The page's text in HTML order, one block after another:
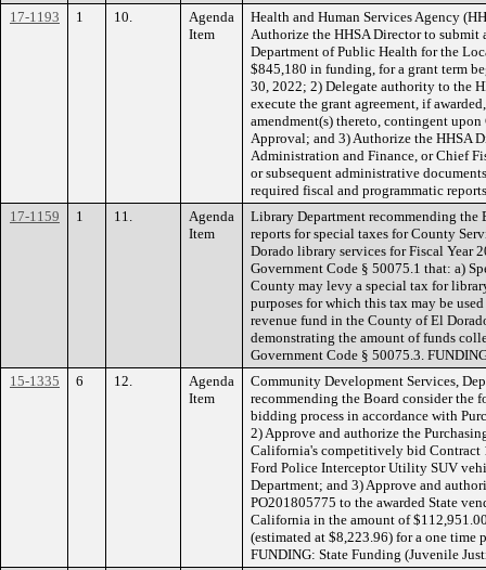
17-1193
1 10.
Agenda
Item
Health and Human Services Agency
Authorize the HHSA Director to
Department of Public Health for the
$845,180 in funding, for a grant term
30, 2022; 2) Delegate authority to the
execute the grant agreement, if
amendment(s) thereto, contingent
Approval; and 3) Authorize the HHSA
Administration and Finance, or Chief
or subsequent administrative
required fiscal and programmatic
17-1159
1 11.
Agenda
Item
Library Department recommending
reports for special taxes for County
Dorado library services for Fiscal Year
Government Code § 50075.1 that: a)
County may levy a special tax for
purposes for which this tax may be
revenue fund in the County of El
demonstrating the amount of funds
Government Code § 50075.3.
15-1335
6 12.
Agenda
Item
Community Development Services,
recommending the Board consider the
bidding process in accordance with
2) Approve and authorize the
California's competitively bid
Ford Police Interceptor Utility SUV
Department; and 3) Approve and
PO201805775 to the awarded State
California in the amount of
(estimated at $8,223.96) for a one
FUNDING: State Funding (Juvenile